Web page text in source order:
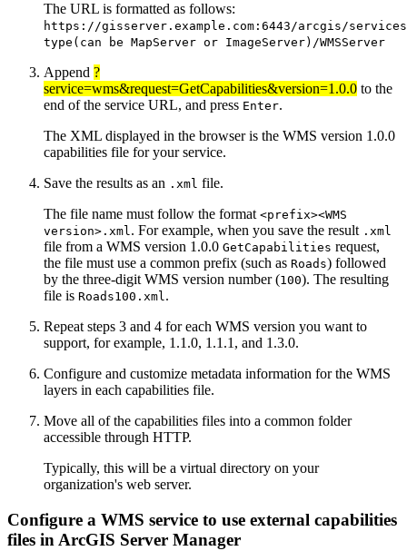
The URL is formatted as follows:
https://gisserver.example.com:6443/arcgis/
type(can be MapServer or ImageServer)/WMSServer
Append ?
service=wms&request=GetCapabilities&version=1.0.0 to the
end of the service URL, and press Enter.
The XML displayed in the browser is the WMS version 1.0.0
capabilities file for your service.
Save the results as an .xml file.
The file name must follow the format <prefix><WMS
version>.xml. For example, when you save the result .xml
file from a WMS version 1.0.0 GetCapabilities request,
the file must use a common prefix (such as Roads) followed
by the three-digit WMS version number (100). The resulting
file is Roads100.xml.
Repeat steps 3 and 4 for each WMS version you want to
support, for example, 1.1.0, 1.1.1, and 1.3.0.
Configure and customize metadata information for the WMS
layers in each capabilities file.
Move all of the capabilities files into a common folder
accessible through HTTP.
Typically, this will be a virtual directory on your
organization's web server.
Configure a WMS service to use external capabilities
files in ArcGIS Server Manager